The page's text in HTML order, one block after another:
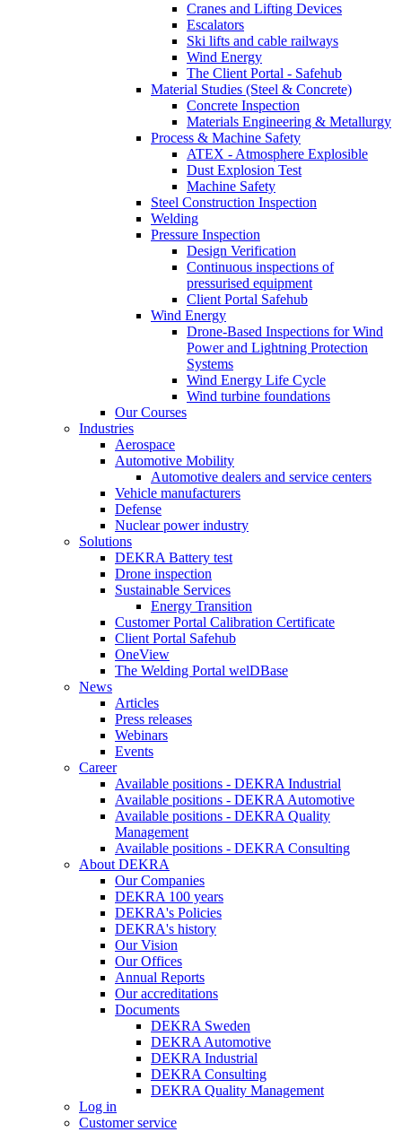
Cranes and Lifting Devices
Escalators
Ski lifts and cable railways
Wind Energy
The Client Portal - Safehub
Material Studies (Steel & Concrete)
Concrete Inspection
Materials Engineering & Metallurgy
Process & Machine Safety
ATEX - Atmosphere Explosible
Dust Explosion Test
Machine Safety
Steel Construction Inspection
Welding
Pressure Inspection
Design Verification
Continuous inspections of
pressurised equipment
Client Portal Safehub
Wind Energy
Drone-Based Inspections for Wind
Power and Lightning Protection
Systems
Wind Energy Life Cycle
Wind turbine foundations
Our Courses
Industries
Aerospace
Automotive Mobility
Automotive dealers and service centers
Vehicle manufacturers
Defense
Nuclear power industry
Solutions
DEKRA Battery test
Drone inspection
Sustainable Services
Energy Transition
Customer Portal Calibration Certificate
Client Portal Safehub
OneView
The Welding Portal welDBase
News
Articles
Press releases
Webinars
Events
Career
Available positions - DEKRA Industrial
Available positions - DEKRA Automotive
Available positions - DEKRA Quality
Management
Available positions - DEKRA Consulting
About DEKRA
Our Companies
DEKRA 100 years
DEKRA's Policies
DEKRA's history
Our Vision
Our Offices
Annual Reports
Our accreditations
Documents
DEKRA Sweden
DEKRA Automotive
DEKRA Industrial
DEKRA Consulting
DEKRA Quality Management
Log in
Customer service